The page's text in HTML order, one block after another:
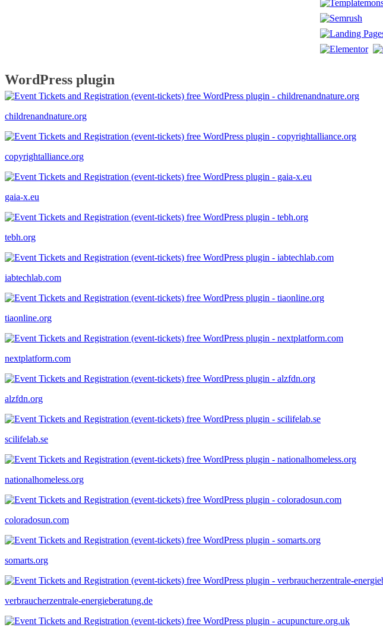
WordPress plugin
childrenandnature.org
copyrightalliance.org
gaia-x.eu
tebh.org
iabtechlab.com
tiaonline.org
nextplatform.com
alzfdn.org
scilifelab.se
nationalhomeless.org
coloradosun.com
somarts.org
verbraucherzentrale-energieberatung.de